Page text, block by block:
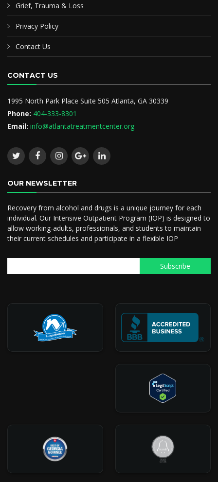
Grief, Trauma & Loss
Privacy Policy
Contact Us
CONTACT US
1995 North Park Place Suite 505 Atlanta, GA 30339
Phone: 404-333-8301
Email: info@atlantatreatmentcenter.org
OUR NEWSLETTER
Recovery from alcohol and drugs is a unique journey for each
individual. Our Intensive Outpatient Program (IOP) is designed to
allow working-adults, professionals, and students to maintain
their current schedules and participate in a flexible IOP